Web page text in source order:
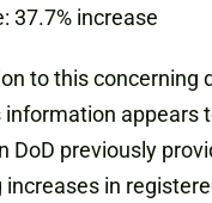
37.7% increase
this concerning
information appears
DoD previously
in